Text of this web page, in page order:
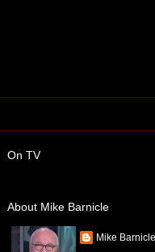
On TV
About Mike Barnicle
Mike Barnicle